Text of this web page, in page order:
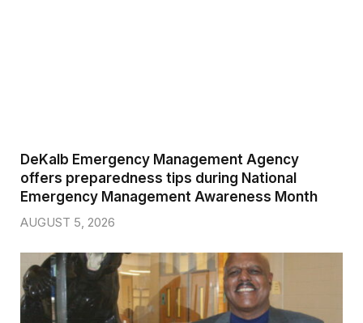
DeKalb Emergency Management Agency
offers preparedness tips during National
Emergency Management Awareness Month
AUGUST 5, 2026